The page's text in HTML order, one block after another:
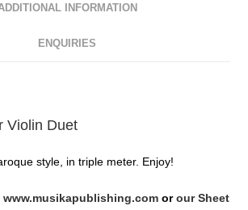
INFORMATION
ENQUIRIES
Violin Duet
style, in triple meter. Enjoy!
orour Sheet